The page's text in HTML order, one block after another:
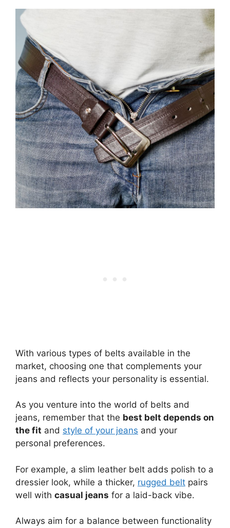
With various types of belts available in the
market, choosing one that complements your
jeans and reflects your personality is essential.
As you venture into the world of belts and
jeans, remember that the best belt depends on
the fit and style of your jeans and your
personal preferences.
For example, a slim leather belt adds polish to a
dressier look, while a thicker, rugged belt pairs
well with casual jeans for a laid-back vibe.
Always aim for a balance between functionality